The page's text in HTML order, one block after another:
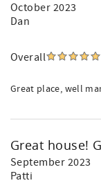
October 2023
Dan
Overall
Great place, well
Great house!
September 2023
Patti